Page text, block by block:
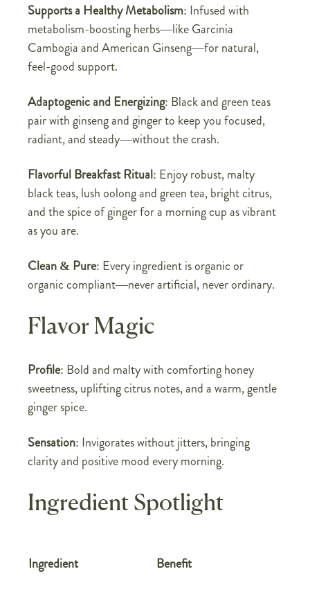
Supports a Healthy Metabolism: Infused with
metabolism-boosting herbs—like Garcinia
Cambogia and American Ginseng—for natural,
feel-good support.
Adaptogenic and Energizing: Black and green teas
pair with ginseng and ginger to keep you focused,
radiant, and steady—without the crash.
Flavorful Breakfast Ritual: Enjoy robust, malty
black teas, lush oolong and green tea, bright citrus,
and the spice of ginger for a morning cup as vibrant
as you are.
Clean & Pure: Every ingredient is organic or
organic compliant—never artificial, never ordinary.
Flavor Magic
Profile: Bold and malty with comforting honey
sweetness, uplifting citrus notes, and a warm, gentle
ginger spice.
Sensation: Invigorates without jitters, bringing
clarity and positive mood every morning.
Ingredient Spotlight
Ingredient Benefit